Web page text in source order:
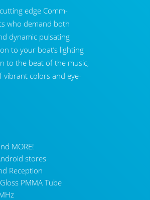
edge Comm-
who demand both
dynamic pulsating
to your boat’s lighting
to the beat of the music,
vibrant colors and eye-
MORE!
stores
Reception
PMMA Tube